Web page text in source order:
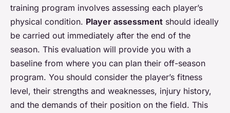
training program involves assessing each player’s
physical condition. Player assessment should ideally
be carried out immediately after the end of the
season. This evaluation will provide you with a
baseline from where you can plan their off-season
program. You should consider the player’s fitness
level, their strengths and weaknesses, injury history,
and the demands of their position on the field. This